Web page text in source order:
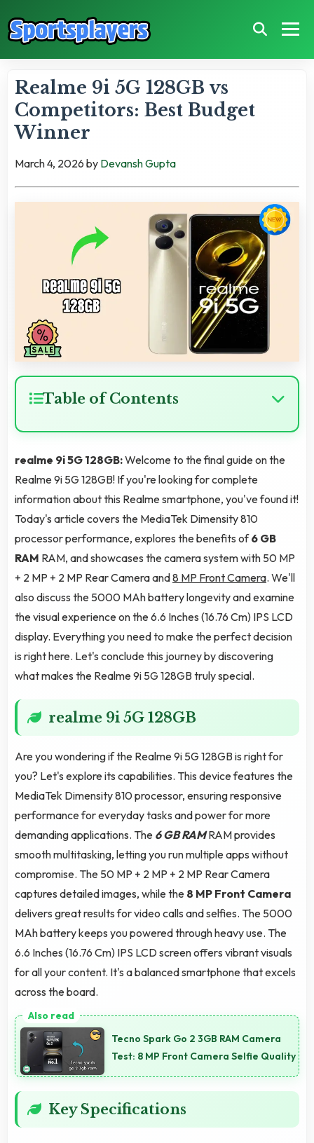
Realme 9i 5G 128GB vs
Competitors: Best Budget
Winner
March 4, 2026 by Devansh Gupta
Table of Contents
realme 9i 5G 128GB:Welcome to the final guide on the
Realme 9i 5G 128GB! If you're looking for complete
information about this Realme smartphone, you've found it!
Today's article covers the MediaTek Dimensity 810
processor performance, explores the benefits of6 GB
RAM RAM, and showcases the camera system with 50 MP
+ 2 MP + 2 MP Rear Camera and8 MP Front Camera. We'll
also discuss the 5000 MAh battery longevity and examine
the visual experience on the 6.6 Inches (16.76 Cm) IPS LCD
display. Everything you need to make the perfect decision
is right here. Let's conclude this journey by discovering
what makes the Realme 9i 5G 128GB truly special.
realme 9i 5G 128GB
Are you wondering if the Realme 9i 5G 128GB is right for
you? Let's explore its capabilities. This device features the
MediaTek Dimensity 810 processor, ensuring responsive
performance for everyday tasks and power for more
demanding applications. The 6 GB RAMRAM provides
smooth multitasking, letting you run multiple apps without
compromise. The 50 MP + 2 MP + 2 MP Rear Camera
captures detailed images, while the 8 MP Front Camera
delivers great results for video calls and selfies. The 5000
MAh battery keeps you powered through heavy use. The
6.6 Inches (16.76 Cm) IPS LCD screen offers vibrant visuals
for all your content. It's a balanced smartphone that excels
across the board.
Tecno Spark Go 2 3GB RAM Camera
Test: 8 MP Front Camera Selfie Quality
Key Specifications